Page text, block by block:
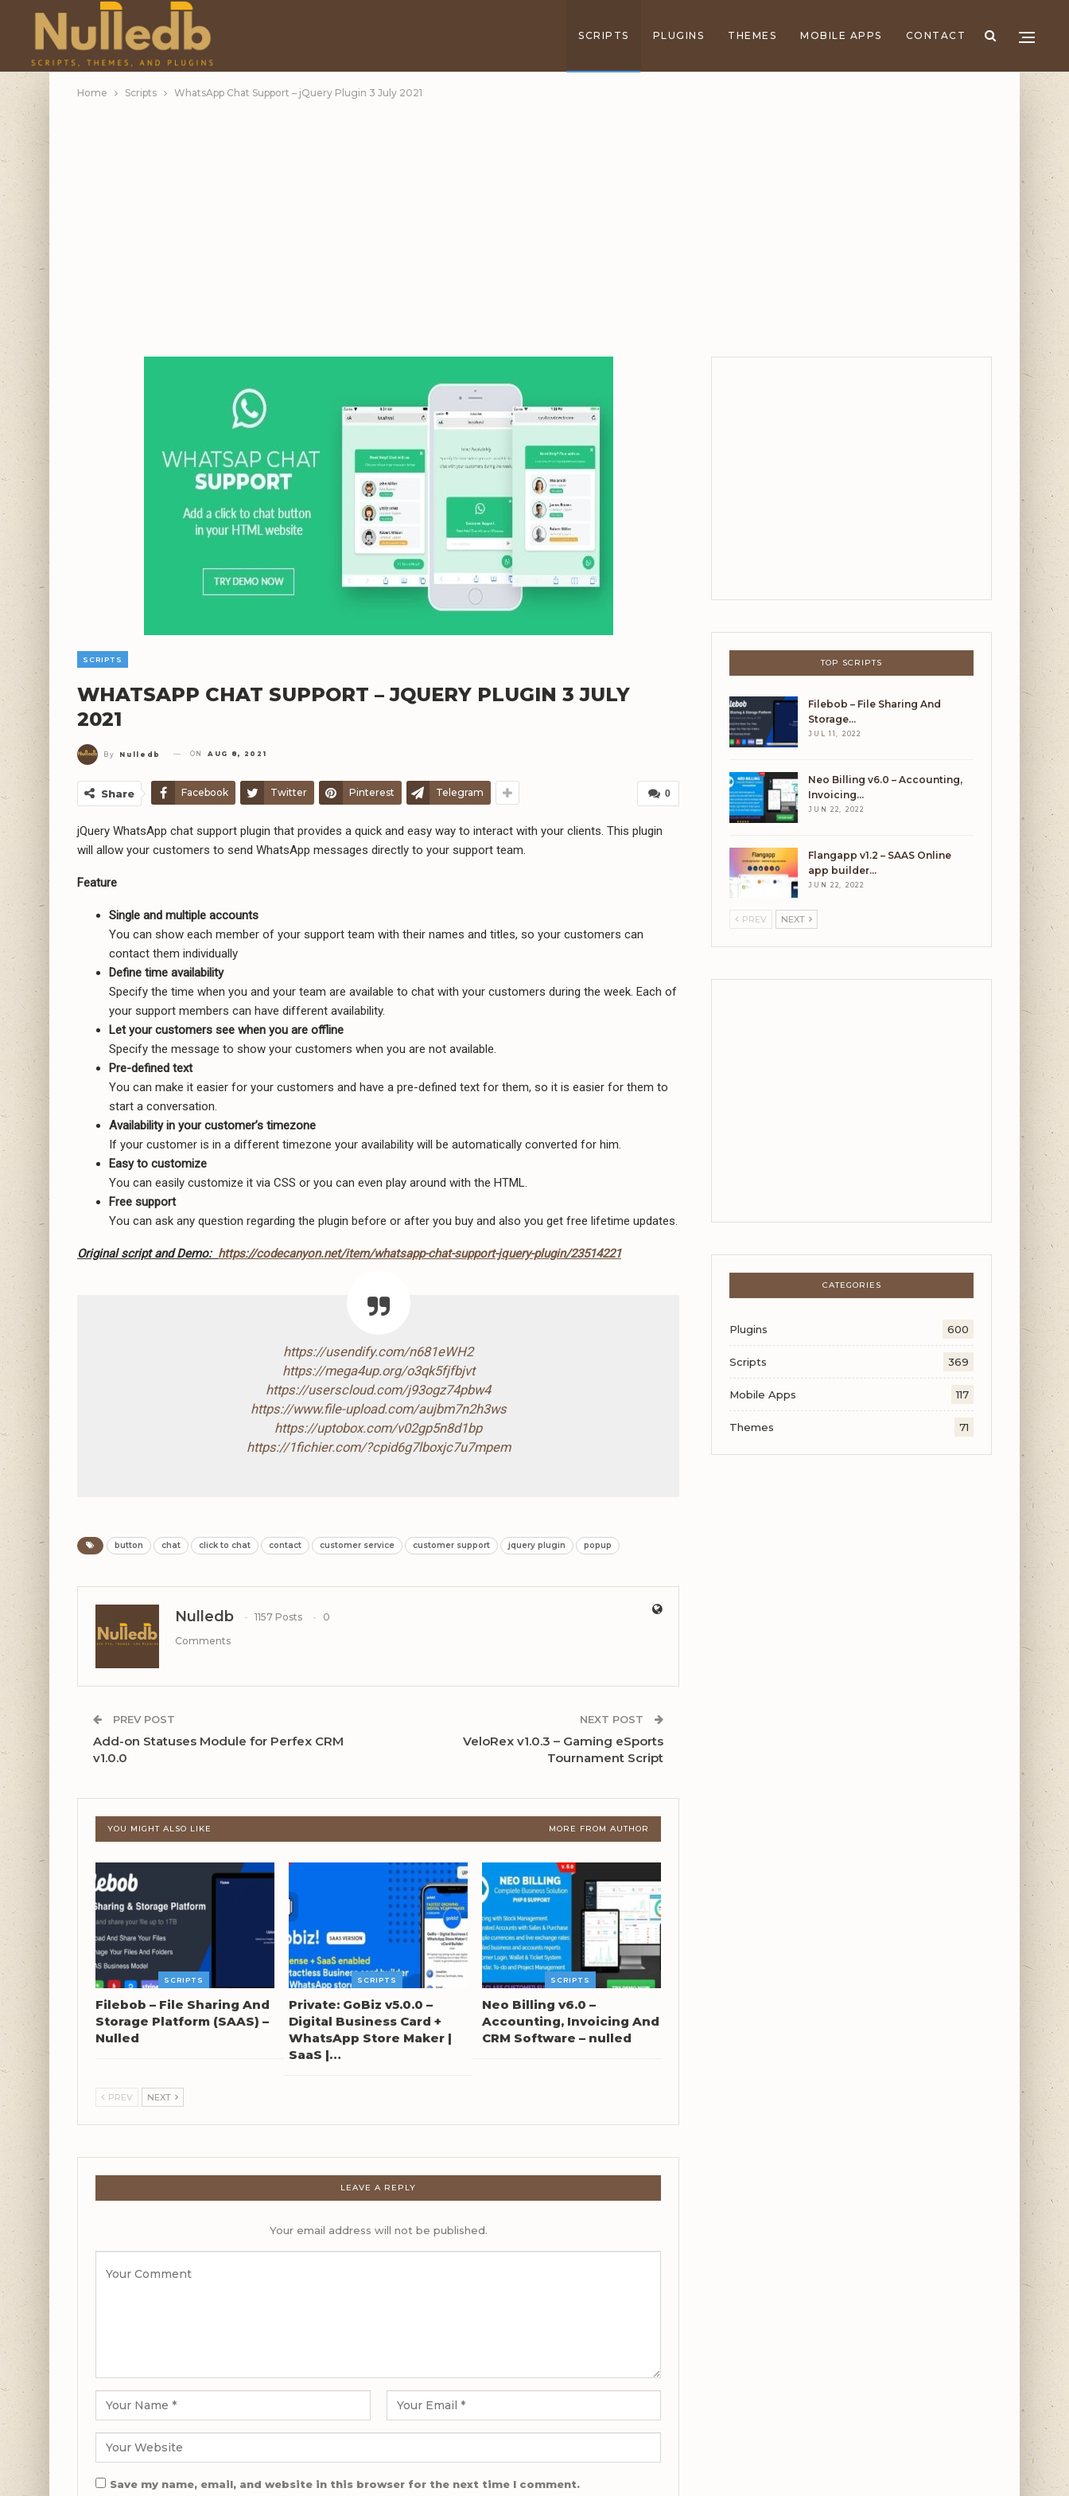
SCRIPTS PLUGINS THEMES MOBILE APPS CONTACT
Home Scripts WhatsApp Chat Support – jQuery Plugin 3 July 2021
SCRIPTS
WHATSAPP CHAT SUPPORT – JQUERY PLUGIN 3 JULY
2021
By Nulledb ON AUG 8, 2021
0
Share Facebook Twitter Pinterest Telegram
jQuery WhatsApp chat support plugin that provides a quick and easy way to interact with your clients. This plugin
will allow your customers to send WhatsApp messages directly to your support team.
Feature
Single and multiple accounts
You can show each member of your support team with their names and titles, so your customers can
contact them individually
Define time availability
Specify the time when you and your team are available to chat with your customers during the week. Each of
your support members can have different availability.
Let your customers see when you are offline
Specify the message to show your customers when you are not available.
Pre-defined text
You can make it easier for your customers and have a pre-defined text for them, so it is easier for them to
start a conversation.
Availability in your customer’s timezone
If your customer is in a different timezone your availability will be automatically converted for him.
Easy to customize
You can easily customize it via CSS or you can even play around with the HTML.
Free support
You can ask any question regarding the plugin before or after you buy and also you get free lifetime updates.
Original script and Demo: https://codecanyon.net/item/whatsapp-chat-support-jquery-plugin/23514221
https://usendify.com/n681eWH2
https://mega4up.org/o3qk5fjfbjvt
https://userscloud.com/j93ogz74pbw4
https://www.file-upload.com/aujbm7n2h3ws
https://uptobox.com/v02gp5n8d1bp
https://1fichier.com/?cpid6g7lboxjc7u7mpem
button chat click to chat contact customer service customer support jquery plugin popup
Nulledb 1157 Posts
0
Comments
PREV POST
Add-on Statuses Module for Perfex CRM
v1.0.0
NEXT POST
VeloRex v1.0.3 – Gaming eSports
Tournament Script
YOU MIGHT ALSO LIKE MORE FROM AUTHOR
SCRIPTS
Filebob – File Sharing And
Storage Platform (SAAS) –
Nulled
SCRIPTS
Private: GoBiz v5.0.0 –
Digital Business Card +
WhatsApp Store Maker |
SaaS |…
SCRIPTS
Neo Billing v6.0 –
Accounting, Invoicing And
CRM Software – nulled
PREV NEXT
LEAVE A REPLY
Your email address will not be published.
Save my name, email, and website in this browser for the next time I comment.
TOP SCRIPTS
Filebob – File Sharing And
Storage…
JUL 11, 2022
Neo Billing v6.0 – Accounting,
Invoicing…
JUN 22, 2022
Flangapp v1.2 – SAAS Online
app builder…
JUN 22, 2022
PREV NEXT
CATEGORIES
Plugins 600
Scripts 369
Mobile Apps 117
Themes 71